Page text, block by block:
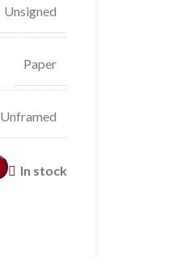
Unsigned
Paper
Unframed
In stock